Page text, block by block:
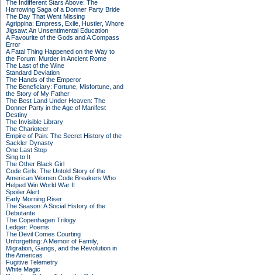
The Indifferent Stars Above: The
Harrowing Saga of a Donner Party Bride
The Day That Went Missing
Agrippina: Empress, Exile, Hustler, Whore
Jigsaw: An Unsentimental Education
A Favourite of the Gods and A Compass
Error
A Fatal Thing Happened on the Way to
the Forum: Murder in Ancient Rome
The Last of the Wine
Standard Deviation
The Hands of the Emperor
The Beneficiary: Fortune, Misfortune, and
the Story of My Father
The Best Land Under Heaven: The
Donner Party in the Age of Manifest
Destiny
The Invisible Library
The Charioteer
Empire of Pain: The Secret History of the
Sackler Dynasty
One Last Stop
Sing to It
The Other Black Girl
Code Girls: The Untold Story of the
American Women Code Breakers Who
Helped Win World War II
Spoiler Alert
Early Morning Riser
The Season: A Social History of the
Debutante
The Copenhagen Trilogy
Ledger: Poems
The Devil Comes Courting
Unforgetting: A Memoir of Family,
Migration, Gangs, and the Revolution in
the Americas
Fugitive Telemetry
White Magic